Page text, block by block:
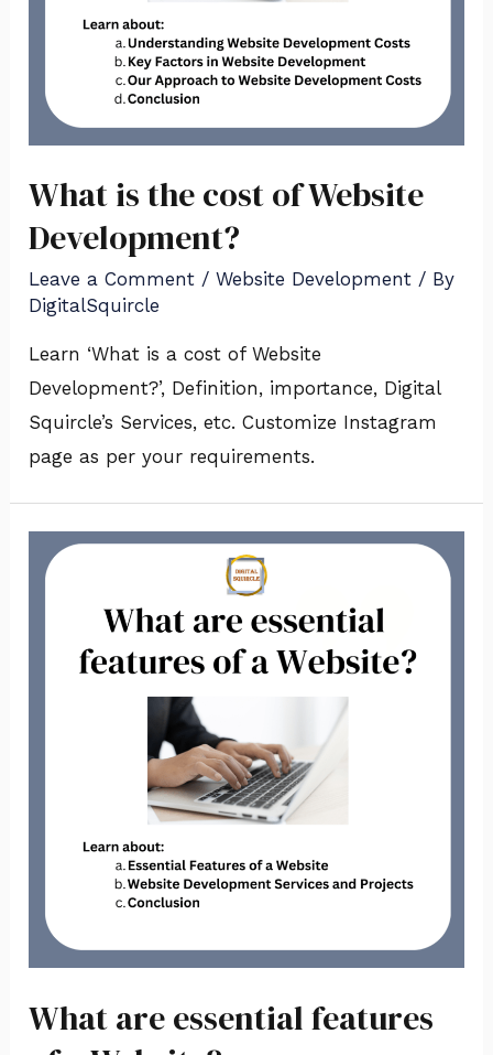
What is the cost of Website
Development?
Leave a Comment /Website Development / By
DigitalSquircle
Learn ‘What is a cost of Website
Development?’, Definition, importance, Digital
Squircle’s Services, etc. Customize Instagram
page as per your requirements.
What are essential features
What
are
essential
features